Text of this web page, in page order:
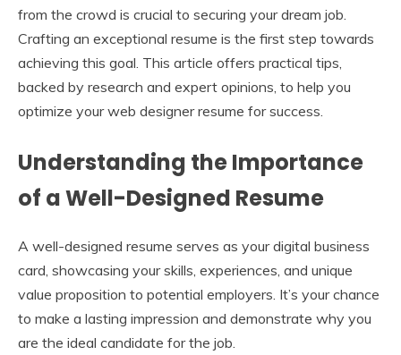
from the crowd is crucial to securing your dream job.
Crafting an exceptional resume is the first step towards
achieving this goal. This article offers practical tips,
backed by research and expert opinions, to help you
optimize your web designer resume for success.
Understanding the Importance
of a Well-Designed Resume
A well-designed resume serves as your digital business
card, showcasing your skills, experiences, and unique
value proposition to potential employers. It’s your chance
to make a lasting impression and demonstrate why you
are the ideal candidate for the job.